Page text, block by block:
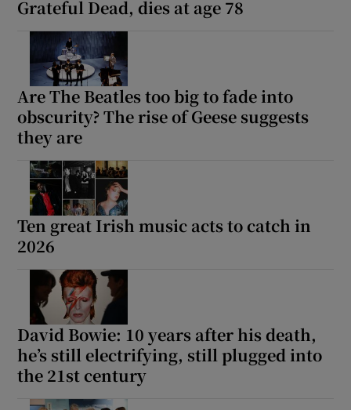
Grateful Dead, dies at age 78
Are The Beatles too big to fade into
obscurity? The rise of Geese suggests
they are
Ten great Irish music acts to catch in
2026
David Bowie: 10 years after his death,
he’s still electrifying, still plugged into
the 21st century